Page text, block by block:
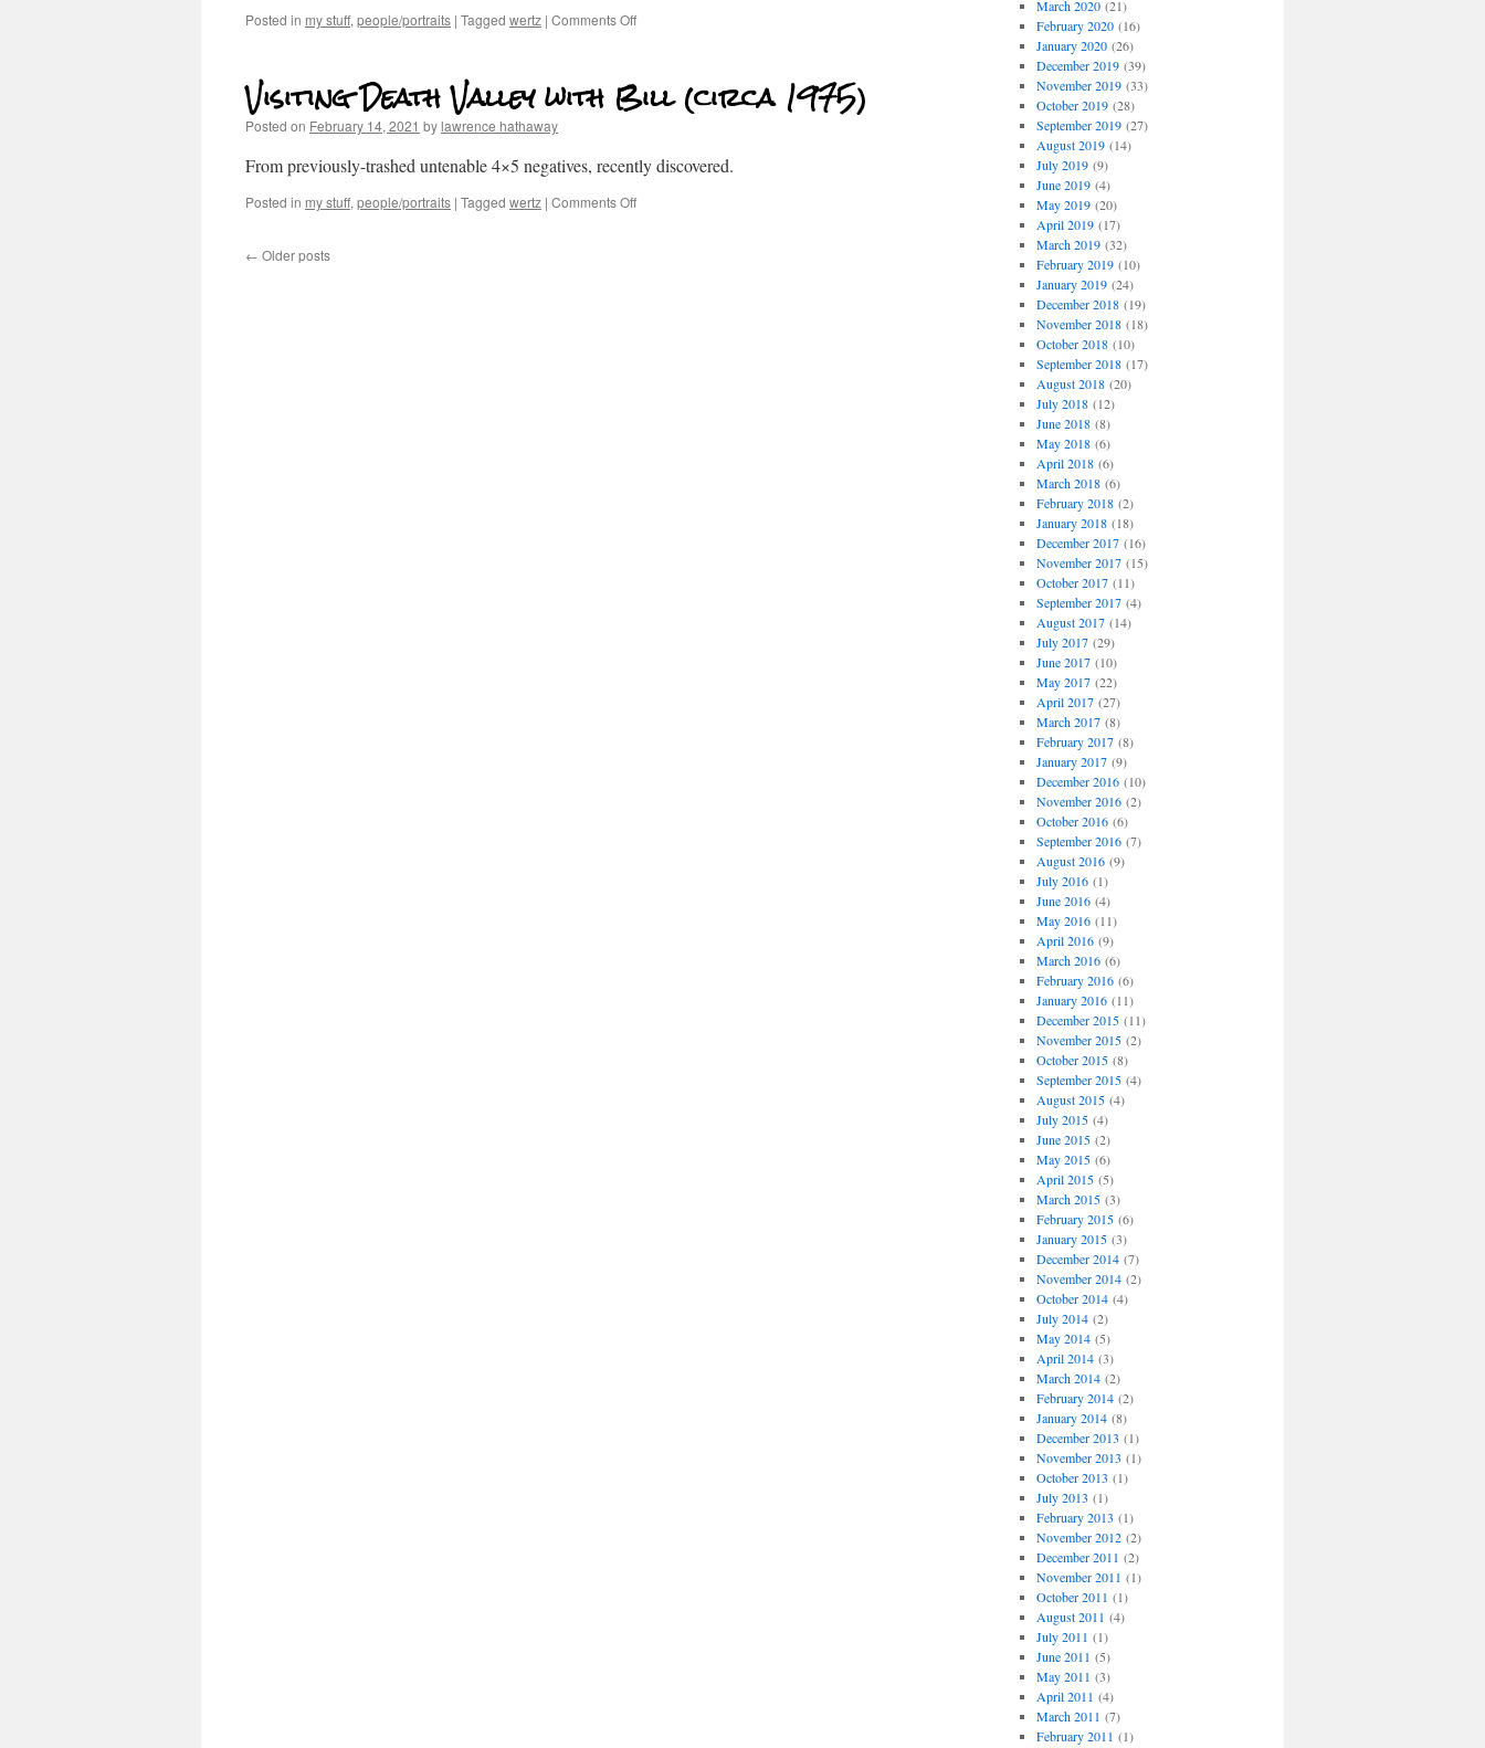
Posted in my stuff, people/portraits | Tagged wertz | Comments Off
Visiting Death Valley with Bill (circa 1975)
Posted on February 14, 2021 bylawrence hathaway
From previously-trashed untenable 4×5 negatives, recently discovered.
Posted in my stuff, people/portraits | Tagged wertz | Comments Off
← Older posts
March 2020(21)
February 2020(16)
January 2020(26)
December 2019(39)
November 2019(33)
October 2019(28)
September 2019(27)
August 2019(14)
July 2019(9)
June 2019(4)
May 2019(20)
April 2019(17)
March 2019(32)
February 2019(10)
January 2019(24)
December 2018(19)
November 2018(18)
October 2018(10)
September 2018(17)
August 2018(20)
July 2018(12)
June 2018(8)
May 2018(6)
April 2018(6)
March 2018(6)
February 2018(2)
January 2018(18)
December 2017(16)
November 2017(15)
October 2017(11)
September 2017(4)
August 2017(14)
July 2017(29)
June 2017(10)
May 2017(22)
April 2017(27)
March 2017(8)
February 2017(8)
January 2017(9)
December 2016(10)
November 2016(2)
October 2016(6)
September 2016(7)
August 2016(9)
July 2016(1)
June 2016(4)
May 2016(11)
April 2016(9)
March 2016(6)
February 2016(6)
January 2016(11)
December 2015(11)
November 2015(2)
October 2015(8)
September 2015(4)
August 2015(4)
July 2015(4)
June 2015(2)
May 2015(6)
April 2015(5)
March 2015(3)
February 2015(6)
January 2015(3)
December 2014(7)
November 2014(2)
October 2014(4)
July 2014(2)
May 2014(5)
April 2014(3)
March 2014(2)
February 2014(2)
January 2014(8)
December 2013 (1)
November 2013 (1)
October 2013 (1)
July 2013 (1)
February 2013 (1)
November 2012(2)
December 2011 (2)
November 2011 (1)
October 2011 (1)
August 2011 (4)
July 2011 (1)
June 2011 (5)
May 2011 (3)
April 2011 (4)
March 2011 (7)
February 2011 (1)